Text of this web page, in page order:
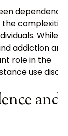
dependence
While
addiction are
role in the
use
and